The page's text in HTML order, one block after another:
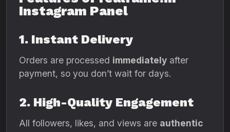
Instagram Panel
1. Instant Delivery
Orders are processed immediately after
payment, so you don’t wait for days.
2. High-Quality Engagement
All followers, likes, and views are authentic